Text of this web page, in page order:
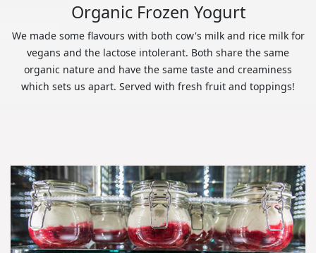
Organic Frozen Yogurt
We made some flavours with both cow's milk and rice milk for
vegans and the lactose intolerant. Both share the same
organic nature and have the same taste and creaminess
which sets us apart. Served with fresh fruit and toppings!